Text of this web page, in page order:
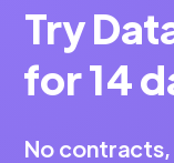
Try
for 14
No